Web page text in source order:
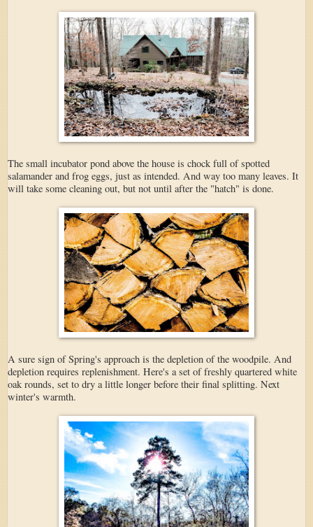
The small incubator pond above the house is chock full of spotted
salamander and frog eggs, just as intended. And way too many leaves. It
will take some cleaning out, but not until after the "hatch" is done.
A sure sign of Spring's approach is the depletion of the woodpile. And
depletion requires replenishment. Here's a set of freshly quartered white
oak rounds, set to dry a little longer before their final splitting. Next
winter's warmth.